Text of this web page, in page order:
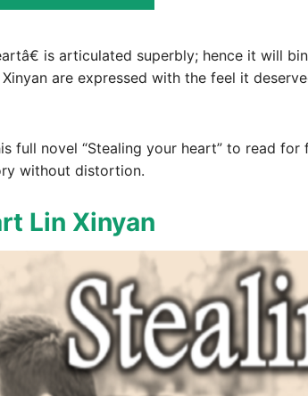
is articulated superbly; hence it will
are expressed with the feel it
full novel “Stealing your heart” to read for
without distortion.
Lin Xinyan